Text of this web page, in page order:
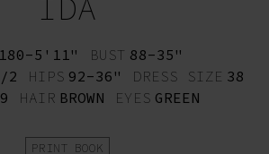
IDA
180-5'11" BUST 88-35"
2 HIPS 92-36" DRESS SIZE 38
HAIR BROWN EYES GREEN
PRINT BOOK